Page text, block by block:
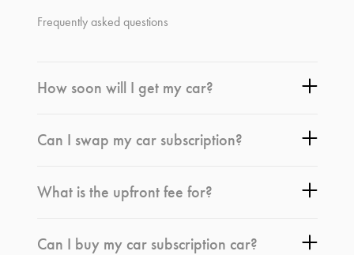
Frequently asked questions
How soon will I get my car?
Can I swap my car subscription?
What is the upfront fee for?
Can I buy my car subscription car?